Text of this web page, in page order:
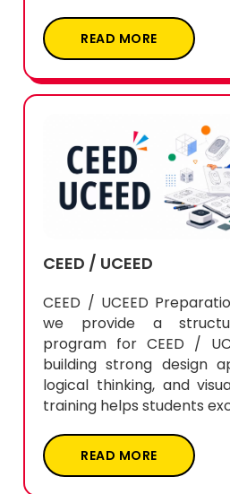
READ MORE
CEED / UCEED
CEED / UCEED
we provide a
program for CEED /
building strong design
logical thinking, and
training helps students
READ MORE